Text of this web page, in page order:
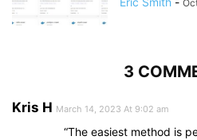
3
Kris H March 14, 2023 At 9:02 am
“The easiest method is